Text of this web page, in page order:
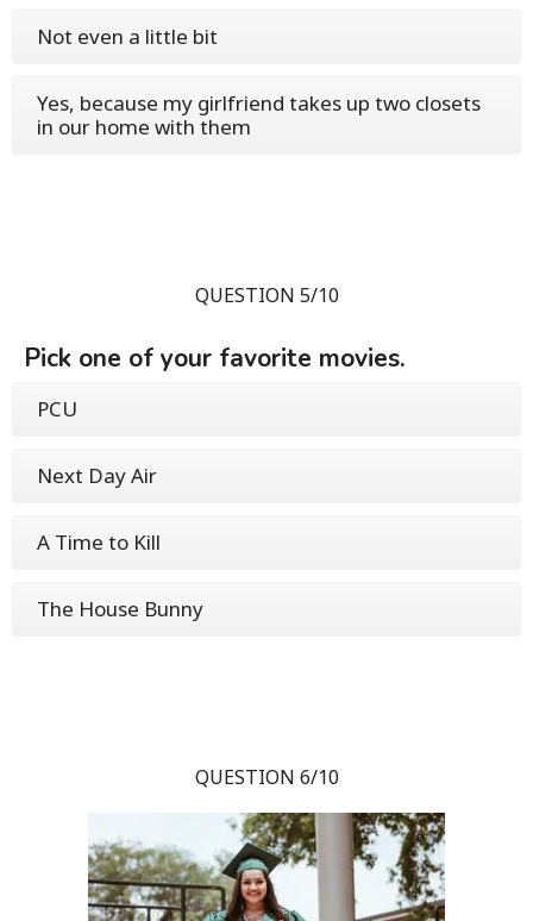
Not even a little bit
Yes, because my girlfriend takes up two closets
in our home with them
QUESTION 5/10
Pick one of your favorite movies.
PCU
Next Day Air
A Time to Kill
The House Bunny
QUESTION 6/10